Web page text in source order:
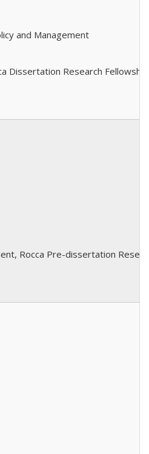
and Management
Dissertation Research Fellowship
Rocca Pre-dissertation